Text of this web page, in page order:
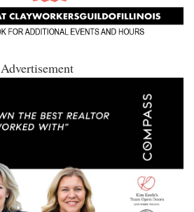
Advertisement